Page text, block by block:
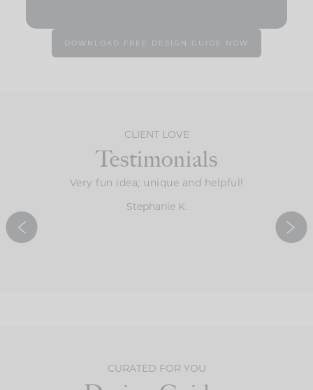
DOWNLOAD FREE DESIGN GUIDE NOW
CLIENT LOVE
Testimonials
Very fun idea; unique and helpful!
Stephanie K.
ideas
CURATED FOR YOU